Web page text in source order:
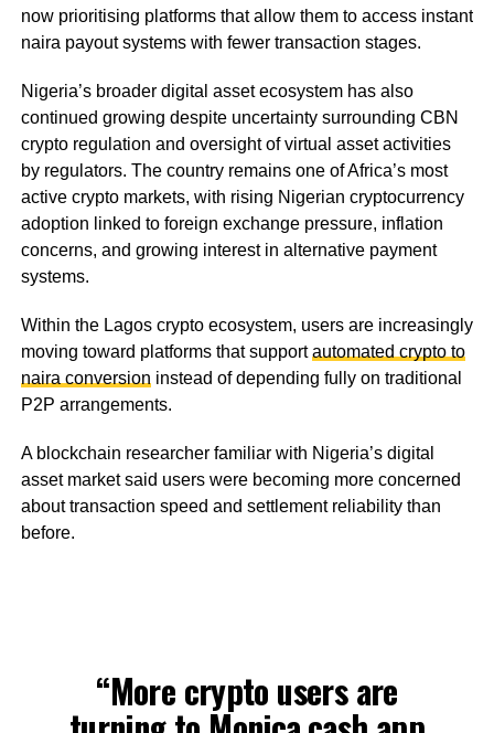
now prioritising platforms that allow them to access instant
naira payout systems with fewer transaction stages.
Nigeria’s broader digital asset ecosystem has also
continued growing despite uncertainty surrounding CBN
crypto regulation and oversight of virtual asset activities
by regulators. The country remains one of Africa’s most
active crypto markets, with rising Nigerian cryptocurrency
adoption linked to foreign exchange pressure, inflation
concerns, and growing interest in alternative payment
systems.
Within the Lagos crypto ecosystem, users are increasingly
moving toward platforms that supportautomated crypto to
naira conversion instead of depending fully on traditional
P2P arrangements.
A blockchain researcher familiar with Nigeria’s digital
asset market said users were becoming more concerned
about transaction speed and settlement reliability than
before.
“More crypto users are